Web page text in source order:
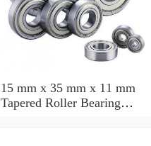
15 mm x 35 mm x 11 mm
Tapered Roller Bearing